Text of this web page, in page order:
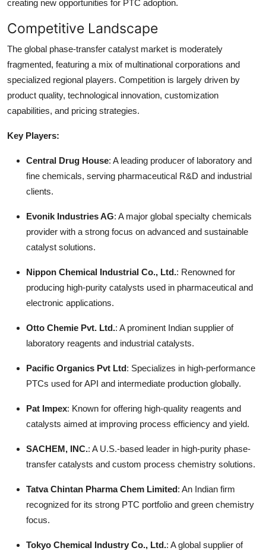
creating new opportunities for PTC adoption.
Competitive Landscape
The global phase-transfer catalyst market is moderately
fragmented, featuring a mix of multinational corporations and
specialized regional players. Competition is largely driven by
product quality, technological innovation, customization
capabilities, and pricing strategies.
Key Players:
Central Drug House: A leading producer of laboratory and
fine chemicals, serving pharmaceutical R&D and industrial
clients.
Evonik Industries AG: A major global specialty chemicals
provider with a strong focus on advanced and sustainable
catalyst solutions.
Nippon Chemical Industrial Co., Ltd.: Renowned for
producing high-purity catalysts used in pharmaceutical and
electronic applications.
Otto Chemie Pvt. Ltd.: A prominent Indian supplier of
laboratory reagents and industrial catalysts.
Pacific Organics Pvt Ltd: Specializes in high-performance
PTCs used for API and intermediate production globally.
Pat Impex: Known for offering high-quality reagents and
catalysts aimed at improving process efficiency and yield.
SACHEM, INC.: A U.S.-based leader in high-purity phase-
transfer catalysts and custom process chemistry solutions.
Tatva Chintan Pharma Chem Limited: An Indian firm
recognized for its strong PTC portfolio and green chemistry
focus.
Tokyo Chemical Industry Co., Ltd.: A global supplier of